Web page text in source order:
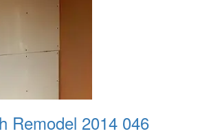
Remodel 2014 046